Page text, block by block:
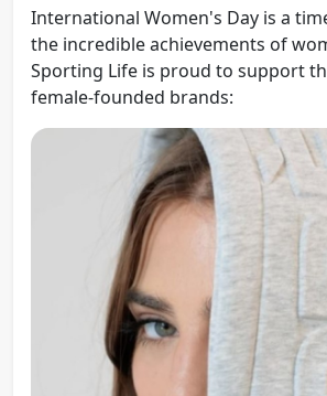
International Women's Day is a
the incredible achievements of
Sporting Life is proud to support
female-founded brands: